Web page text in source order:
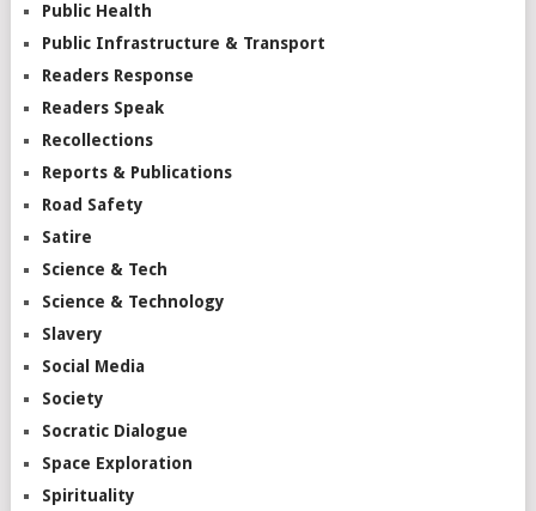
Public Health
Public Infrastructure & Transport
Readers Response
Readers Speak
Recollections
Reports & Publications
Road Safety
Satire
Science & Tech
Science & Technology
Slavery
Social Media
Society
Socratic Dialogue
Space Exploration
Spirituality